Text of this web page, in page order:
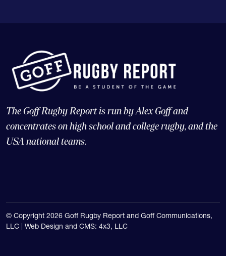
The Goff Rugby Report is run by Alex Goff and
concentrates on high school and college rugby, and the